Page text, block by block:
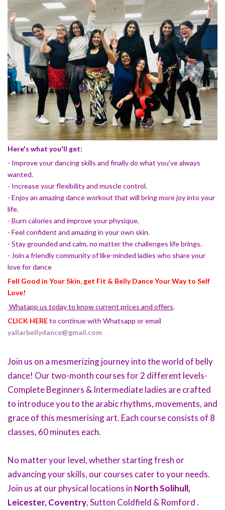
Here's what you'll get:
- Improve your dancing skills and finally do what you've always
wanted.
- Increase your flexibility and muscle control.
- Enjoy an amazing dance workout that will bring more joy into your
life.
- Burn calories and improve your physique.
- Feel confident and amazing in your own skin.
- Stay grounded and calm, no matter the challenges life brings.
- Join a friendly community of like-minded ladies who share your
love for dance
Fell Good in Your Skin, get Fit & Belly Dance Your Way to Self
Love!
Whatapp us today to know current prices and offers.
CLICK HEREto continue with Whatsapp or email
yallarbellydance@gmail.com
Join us on a mesmerizing journey into the world of belly
dance! Our two-month courses for 2 different levels-
Complete Beginners & Intermediate ladies are crafted
to introduce you to the arabic rhythms, movements, and
grace of this mesmerising art. Each course consists of 8
classes, 60 minutes each.
No matter your level, whether starting fresh or
advancing your skills, our courses cater to your needs.
Join us at our physical locations in North Solihull,
Leicester, Coventry, Sutton Coldfield & Romford .